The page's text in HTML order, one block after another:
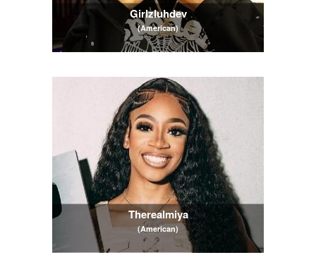
Girlzluhdev
(American)
Therealmiya
(American)